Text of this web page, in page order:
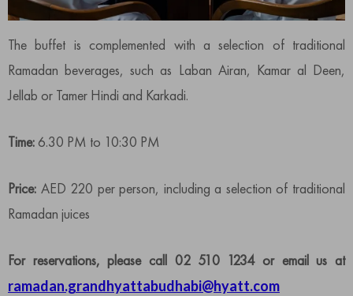
The buffet is complemented with a selection of traditional
Ramadan beverages, such as Laban Airan, Kamar al Deen,
Jellab or Tamer Hindi and Karkadi.
Time: 6.30 PM to 10:30 PM
Price: AED 220 per person, including a selection of traditional
Ramadan juices
For reservations, please call 02 510 1234 or email us at
ramadan.grandhyattabudhabi@hyatt.com